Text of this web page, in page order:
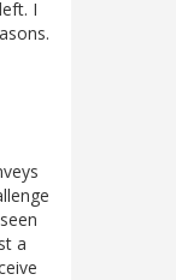
I
a